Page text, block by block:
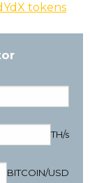
tokens
TH/s
BITCOIN/USD